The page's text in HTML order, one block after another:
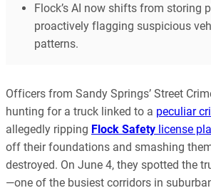
Flock’s AI now shifts from storing
proactively flagging suspicious
patterns.
Officers from Sandy Springs’ Street
hunting for a truck linked to a peculiar
allegedly ripping Flock Safety license
off their foundations and smashing
destroyed. On June 4, they spotted the
—one of the busiest corridors in